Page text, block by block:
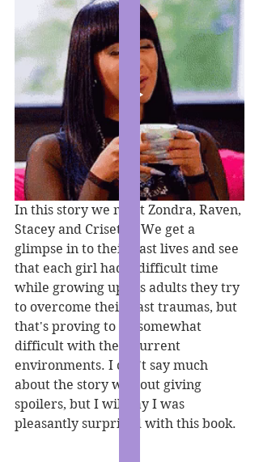
In this story we meet Zondra, Raven,
Stacey and Crisette. We get a
glimpse in to their past lives and see
that each girl had a difficult time
while growing up. As adults they try
to overcome their past traumas, but
that's proving to be somewhat
difficult with their current
environments. I can't say much
about the story without giving
spoilers, but I will say I was
pleasantly surprised with this book.